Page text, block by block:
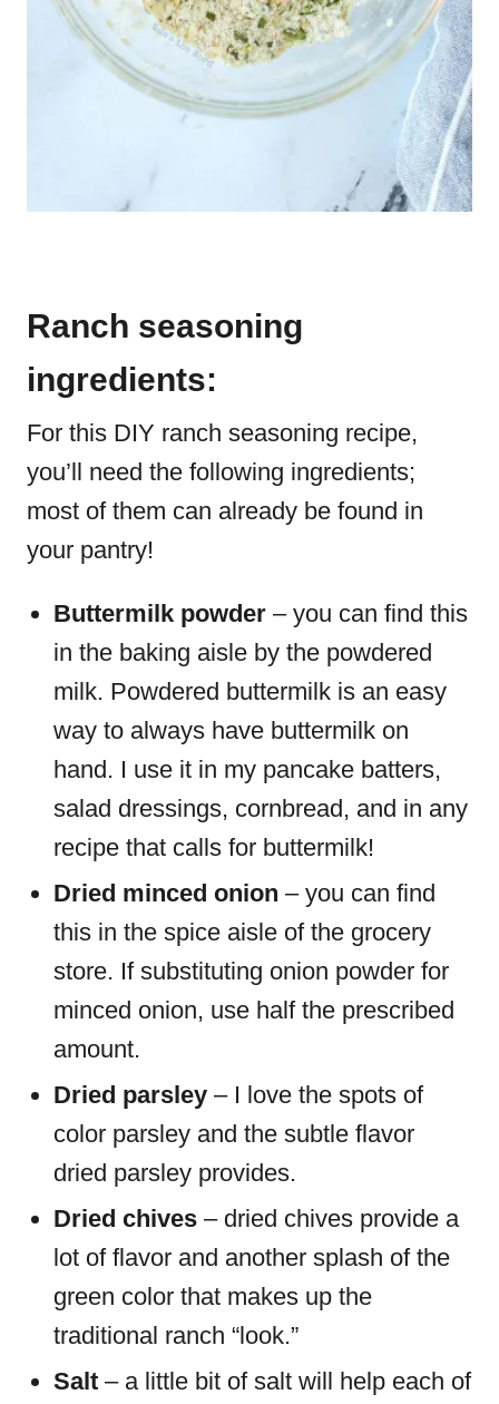
Ranch seasoning
ingredients:
For this DIY ranch seasoning recipe,
you’ll need the following ingredients;
most of them can already be found in
your pantry!
Buttermilk powder – you can find this
in the baking aisle by the powdered
milk. Powdered buttermilk is an easy
way to always have buttermilk on
hand. I use it in my pancake batters,
salad dressings, cornbread, and in any
recipe that calls for buttermilk!
Dried minced onion – you can find
this in the spice aisle of the grocery
store. If substituting onion powder for
minced onion, use half the prescribed
amount.
Dried parsley – I love the spots of
color parsley and the subtle flavor
dried parsley provides.
Dried chives – dried chives provide a
lot of flavor and another splash of the
green color that makes up the
traditional ranch “look.”
Salt – a little bit of salt will help each of